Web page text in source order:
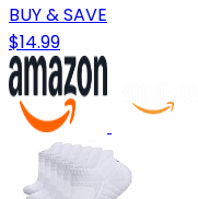
BUY & SAVE
$14.99